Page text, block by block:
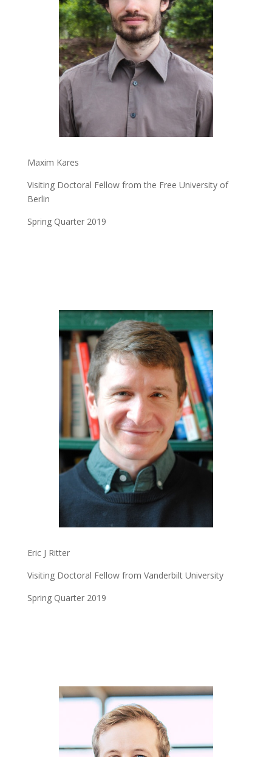
Maxim Kares
Visiting Doctoral Fellow from the Free University of
Berlin
Spring Quarter 2019
Eric J Ritter
Visiting Doctoral Fellow from Vanderbilt University
Spring Quarter 2019